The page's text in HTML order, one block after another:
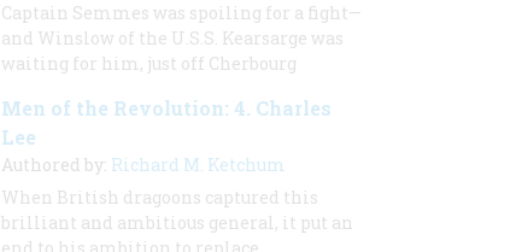
Captain Semmes was spoiling for a fight—
and Winslow of the U.S.S. Kearsarge was
waiting for him, just off Cherbourg
Men of the Revolution: 4. Charles
Lee
Authored by: Richard M. Ketchum
When British dragoons captured this
brilliant and ambitious general, it put an